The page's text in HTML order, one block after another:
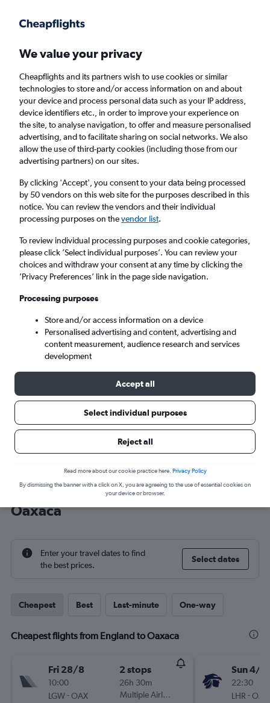
Faster search, more features, fewer ads.
Find flights When to book Airlines FAQs
Cheap flights from England to Oaxaca from
£405
Return 1 adult, Economy, 0 bags
London (LHR)
Wed 9/9 - Wed 16/9
Cheap flight deals from England to
Oaxaca
Enter your travel dates to find
the best prices.
Select dates
Cheapest Best Last-minute One-way
Cheapest flights from England to Oaxaca
Fri 28/8
10:00
LGW-OAX
2 stops
26h 30m
Multiple Airlines
Sun 4/
22:30
LHR -OAX
We value your privacy
Cheapflights and its partners wish to use cookies or similar
technologies to store and/or access information on and about
your device and process personal data such as your IP address,
device identifiers etc., in order to improve your experience on
the site, to analyse navigation, to offer and measure personalised
advertising, and to facilitate sharing on social networks. We also
allow the use of third-party cookies (including those from our
advertising partners) on our sites.
By clicking 'Accept', you consent to your data being processed
by 50 vendors on this web site for the purposes described in this
notice. You can review the vendors and their individual
processing purposes on thevendor list.
To review individual processing purposes and cookie categories,
please click ’Select individual purposes’. You can review your
choices and withdraw your consent at any time by clicking the
’Privacy Preferences’ link in the page side navigation.
Processing purposes
Store and/or access information on a device
Personalised advertising and content, advertising and
content measurement, audience research and services
development
Accept all
Select individual purposes
Reject all
Read more about our cookie practice here. Privacy Policy
By dismissing the banner with a click on X, you are agreeing to the use of essential cookies on
your device or browser.